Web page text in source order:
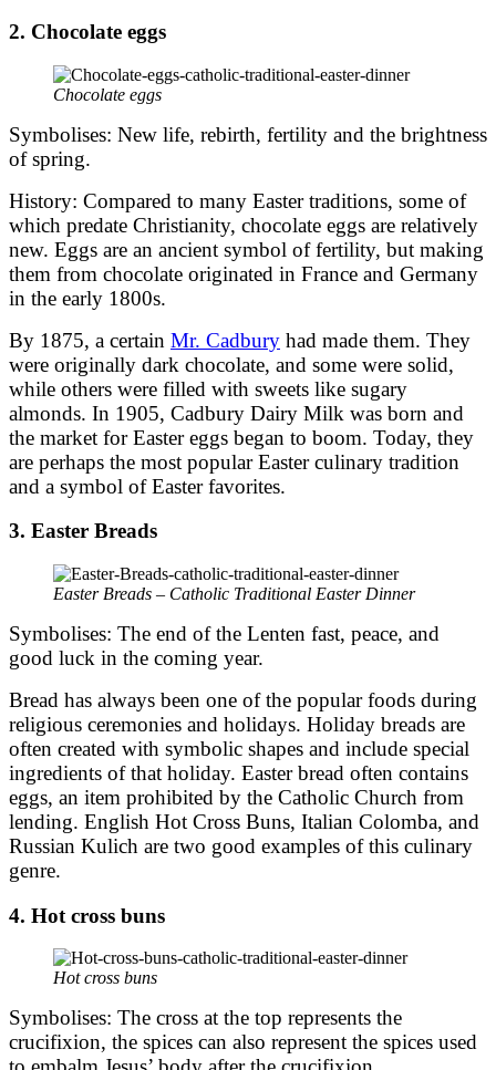
2. Chocolate eggs
Chocolate eggs
Symbolises: New life, rebirth, fertility and the brightness
of spring.
History: Compared to many Easter traditions, some of
which predate Christianity, chocolate eggs are relatively
new. Eggs are an ancient symbol of fertility, but making
them from chocolate originated in France and Germany
in the early 1800s.
By 1875, a certain Mr. Cadbury had made them. They
were originally dark chocolate, and some were solid,
while others were filled with sweets like sugary
almonds. In 1905, Cadbury Dairy Milk was born and
the market for Easter eggs began to boom. Today, they
are perhaps the most popular Easter culinary tradition
and a symbol of Easter favorites.
3. Easter Breads
Easter Breads – Catholic Traditional Easter Dinner
Symbolises: The end of the Lenten fast, peace, and
good luck in the coming year.
Bread has always been one of the popular foods during
religious ceremonies and holidays. Holiday breads are
often created with symbolic shapes and include special
ingredients of that holiday. Easter bread often contains
eggs, an item prohibited by the Catholic Church from
lending. English Hot Cross Buns, Italian Colomba, and
Russian Kulich are two good examples of this culinary
genre.
4. Hot cross buns
Hot cross buns
Symbolises: The cross at the top represents the
crucifixion, the spices can also represent the spices used